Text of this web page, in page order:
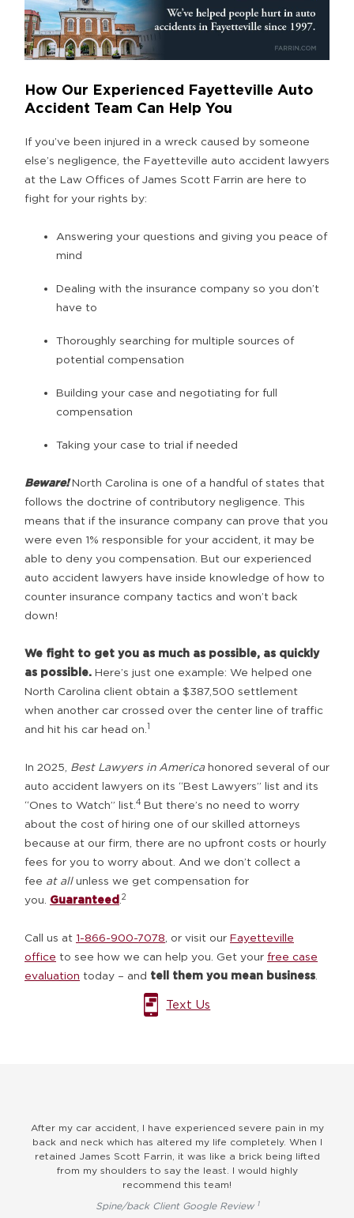
How Our Experienced Fayetteville Auto
Accident Team Can Help You
If you’ve been injured in a wreck caused by someone
else’s negligence, the Fayetteville auto accident lawyers
at the Law Offices of James Scott Farrin are here to
fight for your rights by:
Answering your questions and giving you peace of
mind
Dealing with the insurance company so you don’t
have to
Thoroughly searching for multiple sources of
potential compensation
Building your case and negotiating for full
compensation
Taking your case to trial if needed
Beware!North Carolina is one of a handful of states that
follows the doctrine of contributory negligence. This
means that if the insurance company can prove that you
were even 1% responsible for your accident, it may be
able to deny you compensation. But our experienced
auto accident lawyers have inside knowledge of how to
counter insurance company tactics and won’t back
down!
We fight to get you as much as possible, as quickly
as possible. Here’s just one example: We helped one
North Carolina client obtain a $387,500 settlement
when another car crossed over the center line of traffic
and hit his car head on.1
In 2025, Best Lawyers in America honored several of our
auto accident lawyers on its “Best Lawyers” list and its
“Ones to Watch” list.4 But there’s no need to worry
about the cost of hiring one of our skilled attorneys
because at our firm, there are no upfront costs or hourly
fees for you to worry about. And we don’t collect a
fee at allunless we get compensation for
you. Guaranteed .2
Call us at 1-866-900-7078, or visit our Fayetteville
office to see how we can help you. Get your free case
evaluation today – and tell them you mean business.
Text Us
After my car accident, I have experienced severe pain in my
back and neck which has altered my life completely. When I
retained James Scott Farrin, it was like a brick being lifted
from my shoulders to say the least. I would highly
recommend this team!
Spine/back Client Google Review 1